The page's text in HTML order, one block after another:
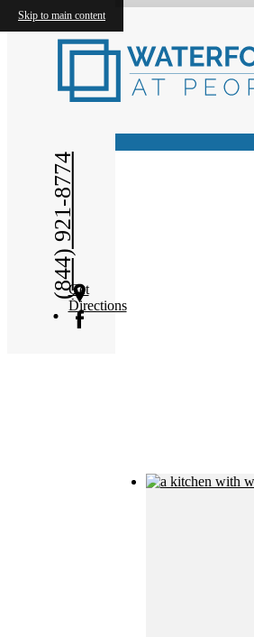
Skip to main content
(844) 921-8774Get
Directions
Virtual